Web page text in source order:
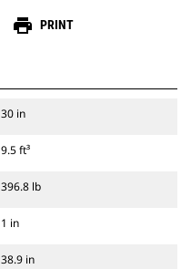
print PRINT
30 in
9.5 ft³
396.8 lb
1 in
38.9 in